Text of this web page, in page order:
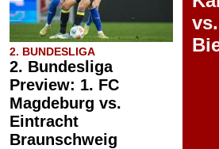
2. BUNDESLIGA
2. Bundesliga
Preview: 1. FC
Magdeburg vs.
Eintracht
Braunschweig